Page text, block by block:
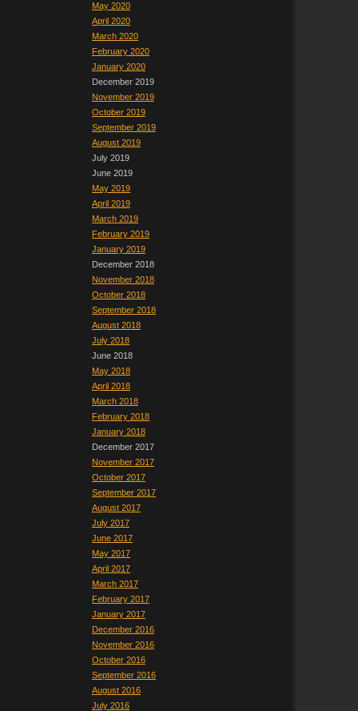
May 2020
April 2020
March 2020
February 2020
January 2020
December 2019
November 2019
October 2019
September 2019
August 2019
July 2019
June 2019
May 2019
April 2019
March 2019
February 2019
January 2019
December 2018
November 2018
October 2018
September 2018
August 2018
July 2018
June 2018
May 2018
April 2018
March 2018
February 2018
January 2018
December 2017
November 2017
October 2017
September 2017
August 2017
July 2017
June 2017
May 2017
April 2017
March 2017
February 2017
January 2017
December 2016
November 2016
October 2016
September 2016
August 2016
July 2016